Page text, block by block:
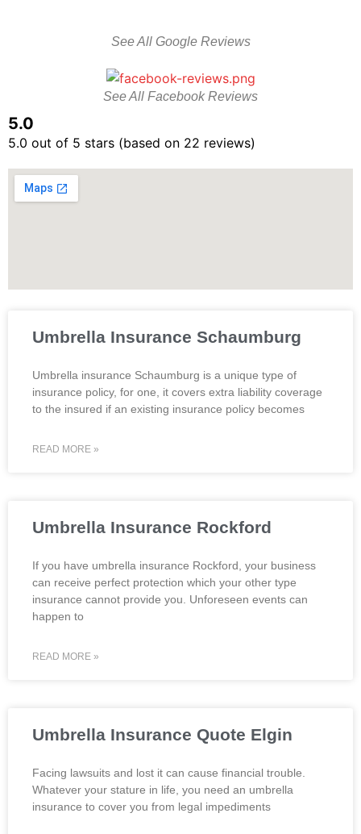
See All Google Reviews
See All Facebook Reviews
5.0
5.0 out of 5 stars (based on 22 reviews)
Umbrella Insurance Schaumburg
Umbrella insurance Schaumburg is a unique type of
insurance policy, for one, it covers extra liability coverage
to the insured if an existing insurance policy becomes
READ MORE »
Umbrella Insurance Rockford
If you have umbrella insurance Rockford, your business
can receive perfect protection which your other type
insurance cannot provide you. Unforeseen events can
happen to
READ MORE »
Umbrella Insurance Quote Elgin
Facing lawsuits and lost it can cause financial trouble.
Whatever your stature in life, you need an umbrella
insurance to cover you from legal impediments